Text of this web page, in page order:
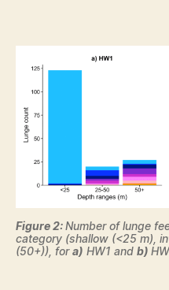
Figure 2:Number of lunge
category (shallow (<25 m),
(50+)), fora) HW1 and b)